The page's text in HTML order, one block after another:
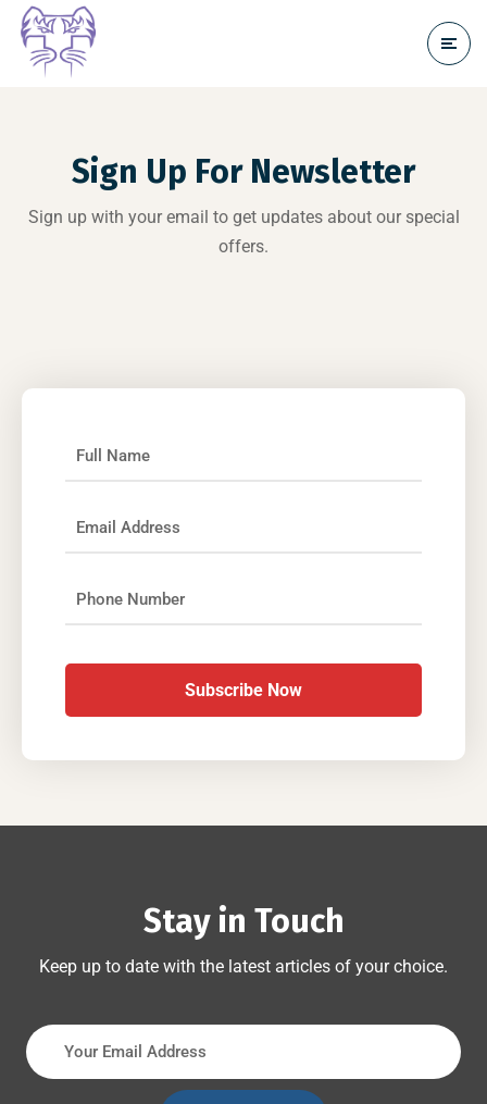
Sign Up For Newsletter
Sign up with your email to get updates about our special
offers.
Subscribe Now
Stay in Touch
Keep up to date with the latest articles of your choice.